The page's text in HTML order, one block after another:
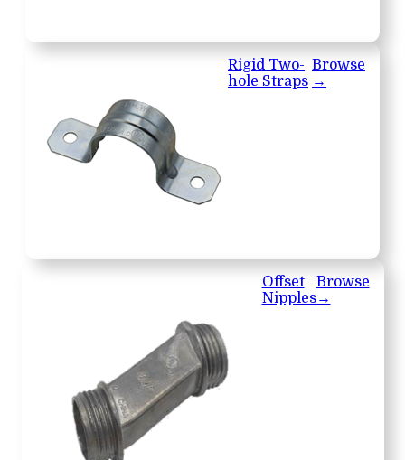
Rigid Two-
hole Straps
Browse
→
Offset
Nipples
Browse
→